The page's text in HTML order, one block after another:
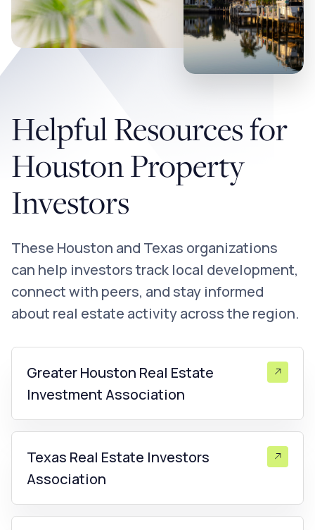
Helpful Resources for
Houston Property
Investors
These Houston and Texas organizations
can help investors track local development,
connect with peers, and stay informed
about real estate activity across the region.
Greater Houston Real Estate
Investment Association
Texas Real Estate Investors
Association